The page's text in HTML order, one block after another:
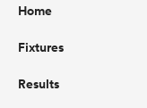
Home
Fixtures
Results